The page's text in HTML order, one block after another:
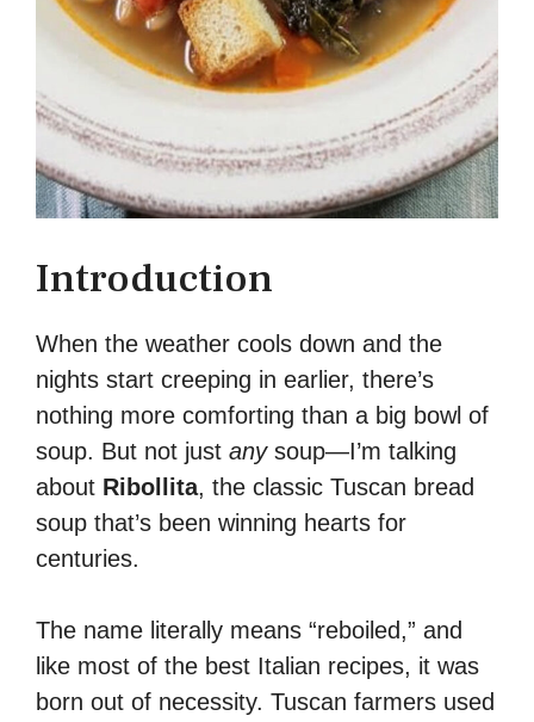
Introduction
When the weather cools down and the
nights start creeping in earlier, there’s
nothing more comforting than a big bowl of
soup. But not just anysoup—I’m talking
about Ribollita, the classic Tuscan bread
soup that’s been winning hearts for
centuries.
The name literally means “reboiled,” and
like most of the best Italian recipes, it was
born out of necessity. Tuscan farmers used